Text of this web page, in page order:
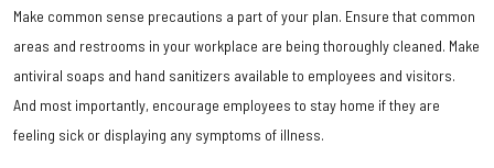
Make common sense precautions a part of your plan. Ensure that common
areas and restrooms in your workplace are being thoroughly cleaned. Make
antiviral soaps and hand sanitizers available to employees and visitors.
And most importantly, encourage employees to stay home if they are
feeling sick or displaying any symptoms of illness.